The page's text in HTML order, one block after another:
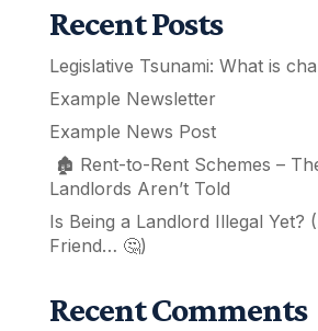
Recent Posts
Legislative Tsunami: What is
Example Newsletter
Example News Post
🏚️ Rent-to-Rent Schemes –
Landlords Aren’t Told
Is Being a Landlord Illegal Yet?
Friend… 🤔)
Recent Comments